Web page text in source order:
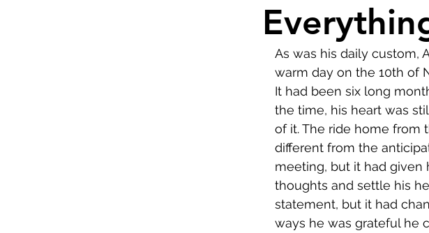
As was his daily custom,
warm day on the 10th of
It had been six long
the time, his heart was
of it. The ride home from
different from the
meeting, but it had given
thoughts and settle his
statement, but it had
ways he was grateful he